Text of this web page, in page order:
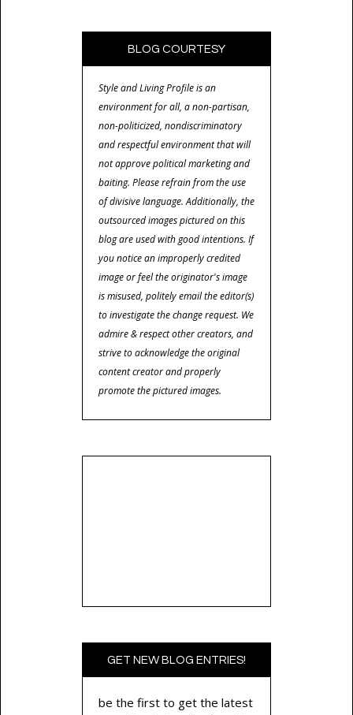
BLOG COURTESY
Style and Living Profile is an
environment for all, a non-partisan,
non-politicized, nondiscriminatory
and respectful environment that will
not approve political marketing and
baiting. Please refrain from the use
of divisive language. Additionally, the
outsourced images pictured on this
blog are used with good intentions. If
you notice an improperly credited
image or feel the originator's image
is misused, politely email the editor(s)
to investigate the change request. We
admire & respect other creators, and
strive to acknowledge the original
content creator and properly
promote the pictured images.
GET NEW BLOG ENTRIES!
be the first to get the latest